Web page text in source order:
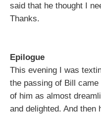
said that he thought I
Thanks.
Epilogue
This evening I was
the passing of Bill
of him as almost
and delighted. And then